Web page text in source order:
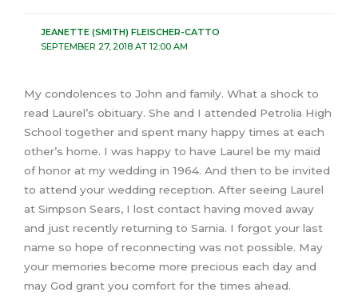
JEANETTE (SMITH) FLEISCHER-CATTO
SEPTEMBER 27, 2018 AT 12:00 AM
My condolences to John and family. What a shock to
read Laurel’s obituary. She and I attended Petrolia High
School together and spent many happy times at each
other’s home. I was happy to have Laurel be my maid
of honor at my wedding in 1964. And then to be invited
to attend your wedding reception. After seeing Laurel
at Simpson Sears, I lost contact having moved away
and just recently returning to Sarnia. I forgot your last
name so hope of reconnecting was not possible. May
your memories become more precious each day and
may God grant you comfort for the times ahead.